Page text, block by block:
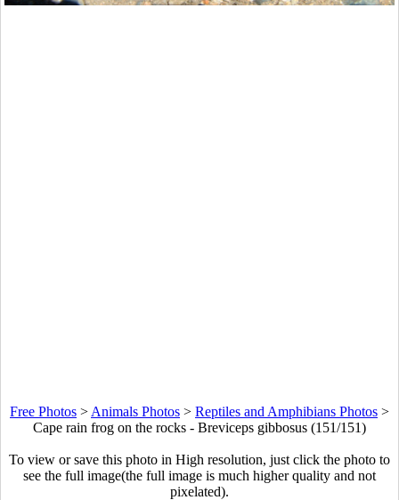
Free Photos > Animals Photos > Reptiles and Amphibians Photos >
Cape rain frog on the rocks - Breviceps gibbosus (151/151)
To view or save this photo in High resolution, just click the photo to
see the full image(the full image is much higher quality and not
pixelated).